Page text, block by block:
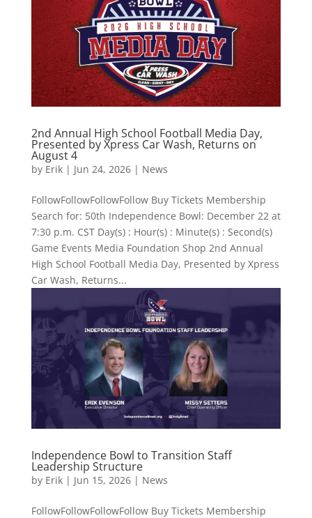
2nd Annual High School Football Media Day,
Presented by Xpress Car Wash, Returns on
August 4
by Erik| Jun 24, 2026| News
FollowFollowFollowFollow Buy Tickets Membership
Search for: 50th Independence Bowl: December 22 at
7:30 p.m. CST Day(s) : Hour(s) : Minute(s) : Second(s)
Game Events Media Foundation Shop 2nd Annual
High School Football Media Day, Presented by Xpress
Car Wash, Returns...
Independence Bowl to Transition Staff
Leadership Structure
by Erik| Jun 15, 2026| News
FollowFollowFollowFollow Buy Tickets Membership